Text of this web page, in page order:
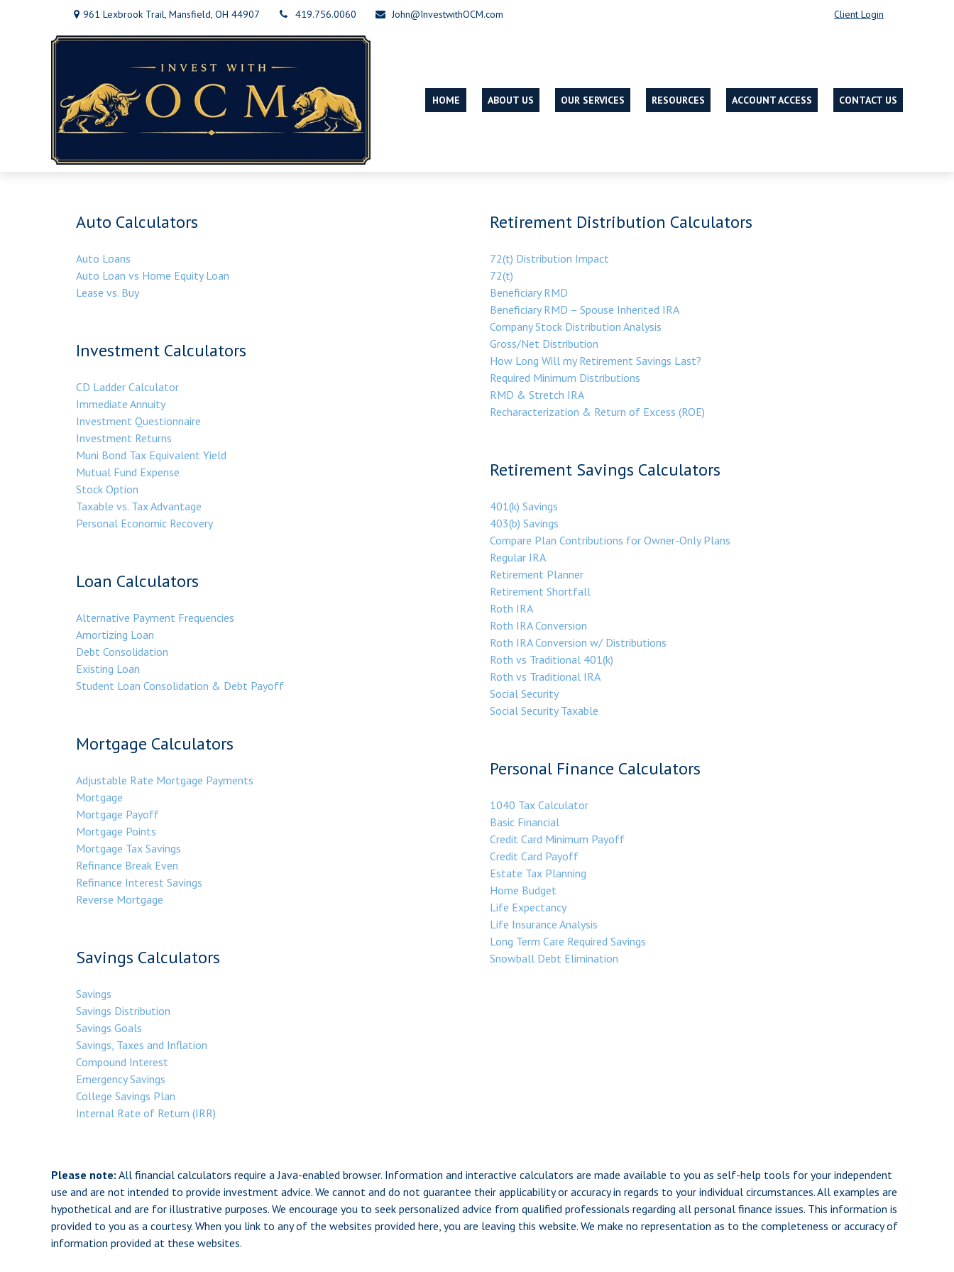
961 Lexbrook Trail, Mansfield, OH 44907 419.756.0060 John@InvestwithOCM.com Client Login
HOME ABOUT US OUR SERVICES RESOURCES ACCOUNT ACCESS CONTACT US
Auto Calculators
Auto Loans
Auto Loan vs Home Equity Loan
Lease vs. Buy
Investment Calculators
CD Ladder Calculator
Immediate Annuity
Investment Questionnaire
Investment Returns
Muni Bond Tax Equivalent Yield
Mutual Fund Expense
Stock Option
Taxable vs. Tax Advantage
Personal Economic Recovery
Loan Calculators
Alternative Payment Frequencies
Amortizing Loan
Debt Consolidation
Existing Loan
Student Loan Consolidation & Debt Payoff
Mortgage Calculators
Adjustable Rate Mortgage Payments
Mortgage
Mortgage Payoff
Mortgage Points
Mortgage Tax Savings
Refinance Break Even
Refinance Interest Savings
Reverse Mortgage
Savings Calculators
Savings
Savings Distribution
Savings Goals
Savings, Taxes and Inflation
Compound Interest
Emergency Savings
College Savings Plan
Internal Rate of Return (IRR)
Retirement Distribution Calculators
72(t) Distribution Impact
72(t)
Beneficiary RMD
Beneficiary RMD – Spouse Inherited IRA
Company Stock Distribution Analysis
Gross/Net Distribution
How Long Will my Retirement Savings Last?
Required Minimum Distributions
RMD & Stretch IRA
Recharacterization & Return of Excess (ROE)
Retirement Savings Calculators
401(k) Savings
403(b) Savings
Compare Plan Contributions for Owner-Only Plans
Regular IRA
Retirement Planner
Retirement Shortfall
Roth IRA
Roth IRA Conversion
Roth IRA Conversion w/ Distributions
Roth vs Traditional 401(k)
Roth vs Traditional IRA
Social Security
Social Security Taxable
Personal Finance Calculators
1040 Tax Calculator
Basic Financial
Credit Card Minimum Payoff
Credit Card Payoff
Estate Tax Planning
Home Budget
Life Expectancy
Life Insurance Analysis
Long Term Care Required Savings
Snowball Debt Elimination
Please note: All financial calculators require a Java-enabled browser. Information and interactive calculators are made available to you as self-help tools for your independent
use and are not intended to provide investment advice. We cannot and do not guarantee their applicability or accuracy in regards to your individual circumstances. All examples are
hypothetical and are for illustrative purposes. We encourage you to seek personalized advice from qualified professionals regarding all personal finance issues. This information is
provided to you as a courtesy. When you link to any of the websites provided here, you are leaving this website. We make no representation as to the completeness or accuracy of
information provided at these websites.